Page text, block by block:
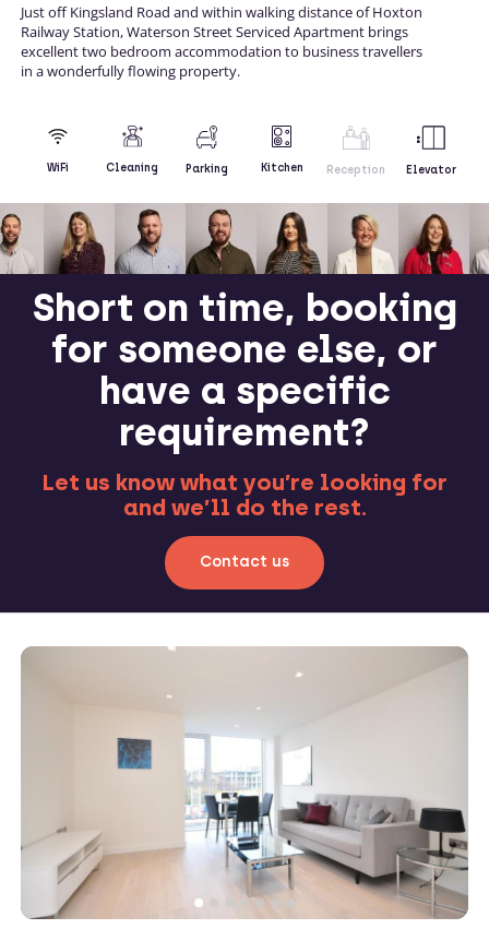
Just off Kingsland Road and within walking distance of Hoxton
Railway Station, Waterson Street Serviced Apartment brings
excellent two bedroom accommodation to business travellers
in a wonderfully flowing property.
WiFi Cleaning Parking Kitchen Reception Elevator
Short on time, booking
for someone else, or
have a specific
requirement?
Let us know what you’re looking for
and we’ll do the rest.
Contact us